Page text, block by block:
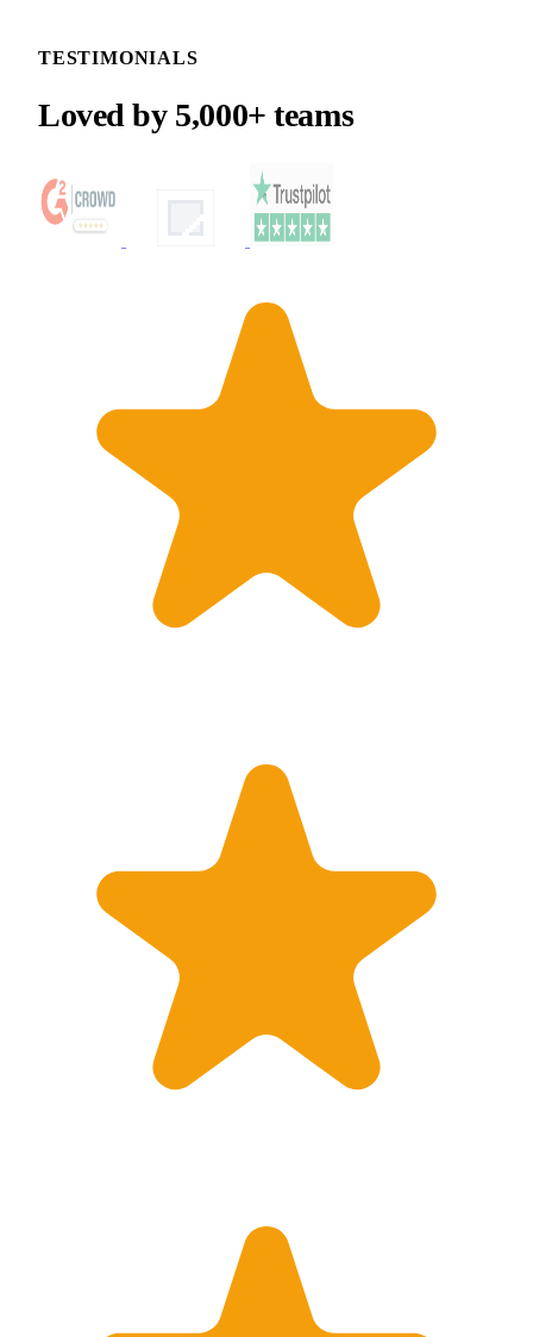
TESTIMONIALS
Loved by 5,000+ teams